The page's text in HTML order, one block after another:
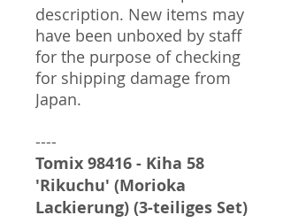
description. New items may
have been unboxed by staff
for the purpose of checking
for shipping damage from
Japan.
----
Tomix 98416 - Kiha 58
'Rikuchu' (Morioka
Lackierung) (3-teiliges Set)